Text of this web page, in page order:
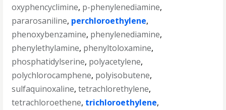
oxyphencyclimine, p-phenylenediamine,
pararosaniline, perchloroethylene,
phenoxybenzamine, phenylenediamine,
phenylethylamine, phenyltoloxamine,
phosphatidylserine, polyacetylene,
polychlorocamphene, polyisobutene,
sulfaquinoxaline,tetrachlorethylene,
tetrachloroethene, trichloroethylene,